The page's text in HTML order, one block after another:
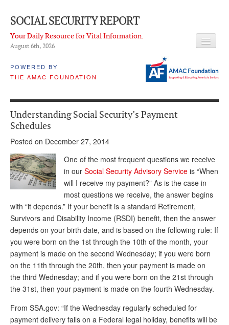
SOCIAL SECURITY REPORT
Your Daily Resource for Vital Information.
August 6th, 2026
POWERED BY
THE AMAC FOUNDATION
LATEST NEWS
Q & A
ABOUT THIS SITE
PROPOSALS
ADVISORY SERVICE
What is it?
Ken Baron
Andy Brush
Eileen Cook
Deb Dunlap
Gerry Hafer
Understanding Social Security’s Payment
Schedules
Posted on December 27, 2014
One of the most frequent questions we receive
in our Social Security Advisory Service is “When
will I receive my payment?” As is the case in
most questions we receive, the answer begins
with “it depends.” If your benefit is a standard Retirement,
Survivors and Disability Income (RSDI) benefit, then the answer
depends on your birth date, and is based on the following rule: If
you were born on the 1st through the 10th of the month, your
payment is made on the second Wednesday; if you were born
on the 11th through the 20th, then your payment is made on
the third Wednesday; and if you were born on the 21st through
the 31st, then your payment is made on the fourth Wednesday.
From SSA.gov: “If the Wednesday regularly scheduled for
payment delivery falls on a Federal legal holiday, benefits will be